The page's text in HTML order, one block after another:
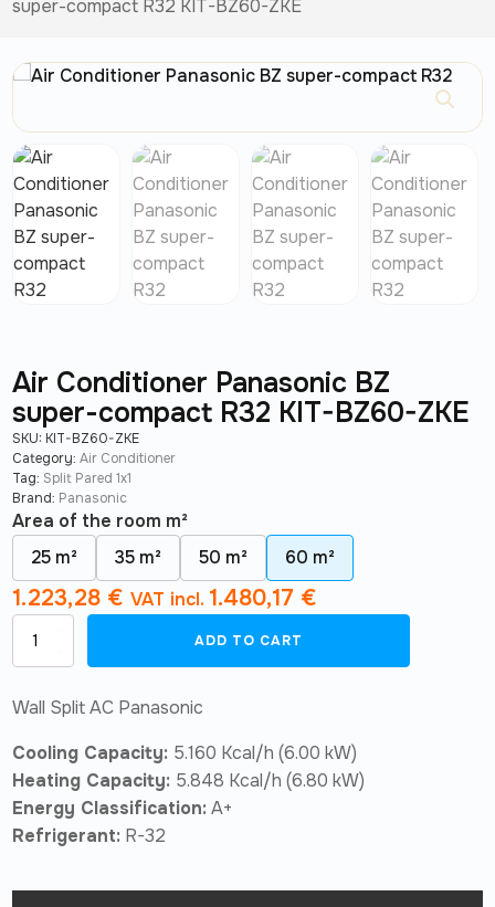
super-compact R32 KIT-BZ60-ZKE
Air Conditioner Panasonic BZ
super-compact R32 KIT-BZ60-ZKE
SKU: KIT-BZ60-ZKE
Category:Air Conditioner
Tag: Split Pared 1x1
Brand: Panasonic
Area of ​​the room m²
25 m²
35 m² 50 m² 60 m²
1.223,28 € VAT incl. 1.480,17 €
Panasonic
super-
R32
KIT-
BZ60-
ZKE
quantity
ADD TO CART
Wall Split AC Panasonic
Cooling Capacity: 5.160 Kcal/h (6.00 kW)
Heating Capacity: 5.848 Kcal/h (6.80 kW)
Energy Classification:A+
Refrigerant: R-32